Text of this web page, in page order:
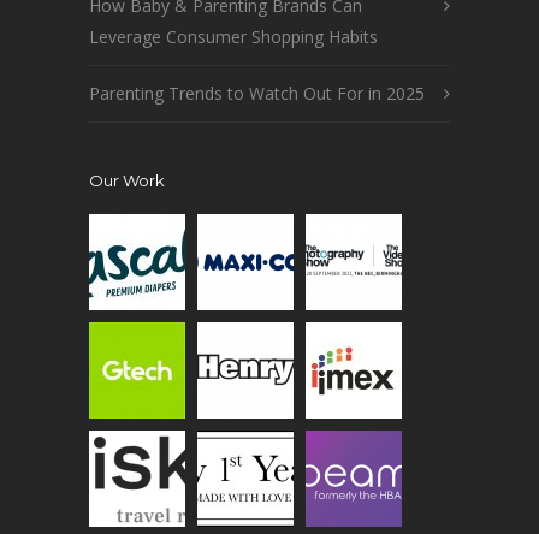
How Baby & Parenting Brands Can
Leverage Consumer Shopping Habits
Parenting Trends to Watch Out For in 2025
Our Work